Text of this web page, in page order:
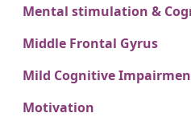
Mental stimulation &
Middle Frontal Gyrus
Mild Cognitive
Motivation